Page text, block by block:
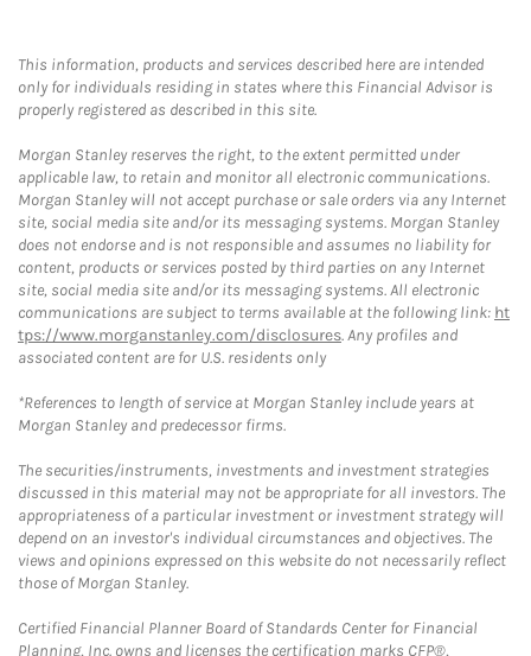
This information, products and services described here are intended
only for individuals residing in states where this Financial Advisor is
properly registered as described in this site.
Morgan Stanley reserves the right, to the extent permitted under
applicable law, to retain and monitor all electronic communications.
Morgan Stanley will not accept purchase or sale orders via any Internet
site, social media site and/or its messaging systems. Morgan Stanley
does not endorse and is not responsible and assumes no liability for
content, products or services posted by third parties on any Internet
site, social media site and/or its messaging systems. All electronic
communications are subject to terms available at the following link: ht
tps://www.morganstanley.com/disclosures. Any profiles and
associated content are for U.S. residents only
*References to length of service at Morgan Stanley include years at
Morgan Stanley and predecessor firms.
The securities/instruments, investments and investment strategies
discussed in this material may not be appropriate for all investors. The
appropriateness of a particular investment or investment strategy will
depend on an investor's individual circumstances and objectives. The
views and opinions expressed on this website do not necessarily reflect
those of Morgan Stanley.
Certified Financial Planner Board of Standards Center for Financial
Planning, Inc. owns and licenses the certification marks CFP®,